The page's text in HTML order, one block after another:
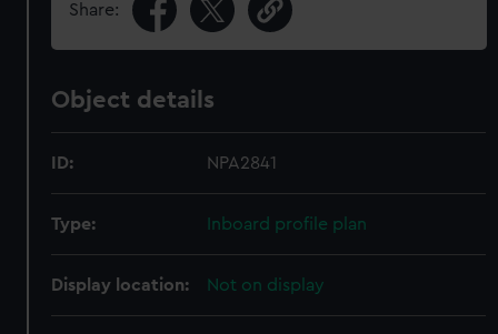
Share:
Object details
ID: NPA2841
Type: Inboard profile plan
Display location: Not on display